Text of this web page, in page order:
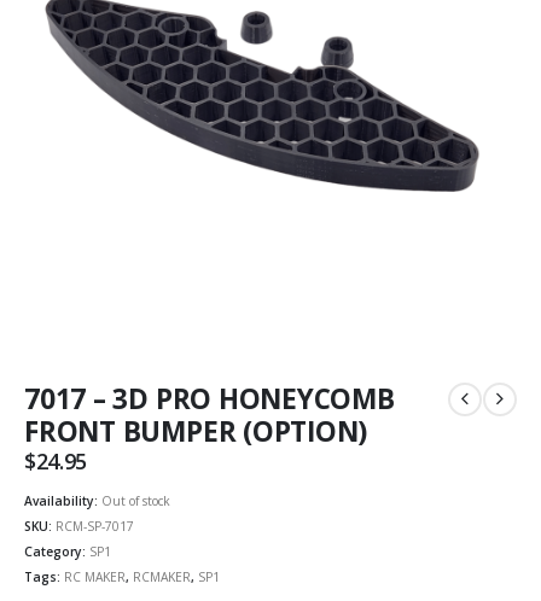
7017 – 3D PRO HONEYCOMB
FRONT BUMPER (OPTION)
$24.95
Availability: Out of stock
SKU: RCM-SP-7017
Category: SP1
Tags: RC MAKER, RCMAKER, SP1